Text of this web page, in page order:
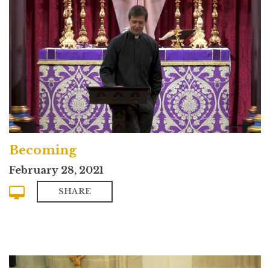
Becoming
February 28, 2021
SHARE